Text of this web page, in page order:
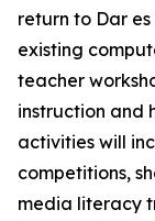
return to Dar
existing
teacher
instruction and
activities will
competitions,
media literacy